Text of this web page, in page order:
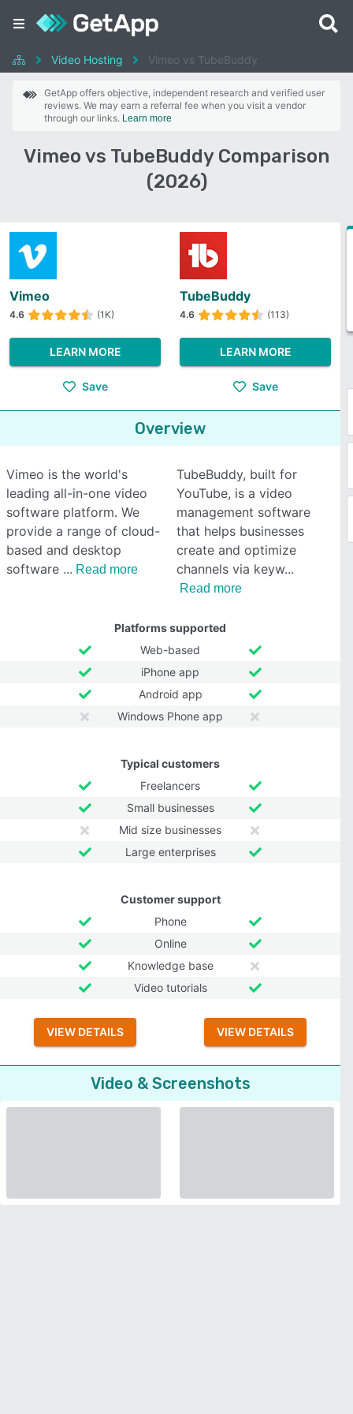
Video Hosting Vimeo vs TubeBuddy
GetApp offers objective, independent research and verified user
reviews. We may earn a referral fee when you visit a vendor
through our links. Learn more
Vimeo vs TubeBuddy Comparison
(2026)
Vimeo
4.6 (1K)
LEARN MORE
Save
TubeBuddy
4.6 (113)
LEARN MORE
Save
Overview
Vimeo is the world's
leading all-in-one video
software platform. We
provide a range of cloud-
based and desktop
software
Read more
TubeBuddy, built for
YouTube, is a video
management software
that helps businesses
create and optimize
channels via keyw
Read more
Platforms supported
Web-based
iPhone app
Android app
Windows Phone app
Typical customers
Freelancers
Small businesses
Mid size businesses
Large enterprises
Customer support
Phone
Online
Knowledge base
Video tutorials
VIEW DETAILS VIEW DETAILS
Video & Screenshots